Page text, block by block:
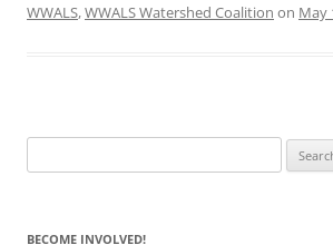
WWALS,WWALS Watershed Coalition on May
for:
BECOME INVOLVED!